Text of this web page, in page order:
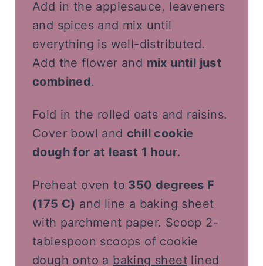
Add in the applesauce, leaveners
and spices and mix until
everything is well-distributed.
Add the flower and mix until just
combined.
Fold in the rolled oats and raisins.
Cover bowl and chill cookie
dough for at least 1 hour.
Preheat oven to 350 degrees F
(175 C) and line a baking sheet
with parchment paper. Scoop 2-
tablespoon scoops of cookie
dough onto a baking sheetlined